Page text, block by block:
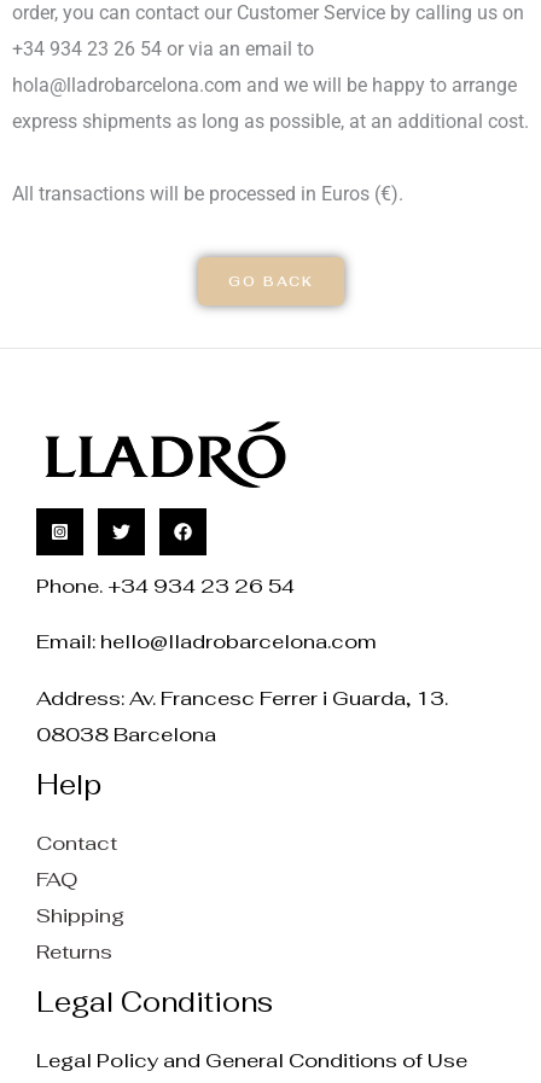
order, you can contact our Customer Service by calling us on
+34 934 23 26 54 or via an email to
hola@lladrobarcelona.com and we will be happy to arrange
express shipments as long as possible, at an additional cost.
All transactions will be processed in Euros (€).
GO BACK
Phone. +34 934 23 26 54
Email: hello@lladrobarcelona.com
Address: Av. Francesc Ferrer i Guarda, 13.
08038 Barcelona
Help
Contact
FAQ
Shipping
Returns
Legal Conditions
Legal Policy and General Conditions of Use